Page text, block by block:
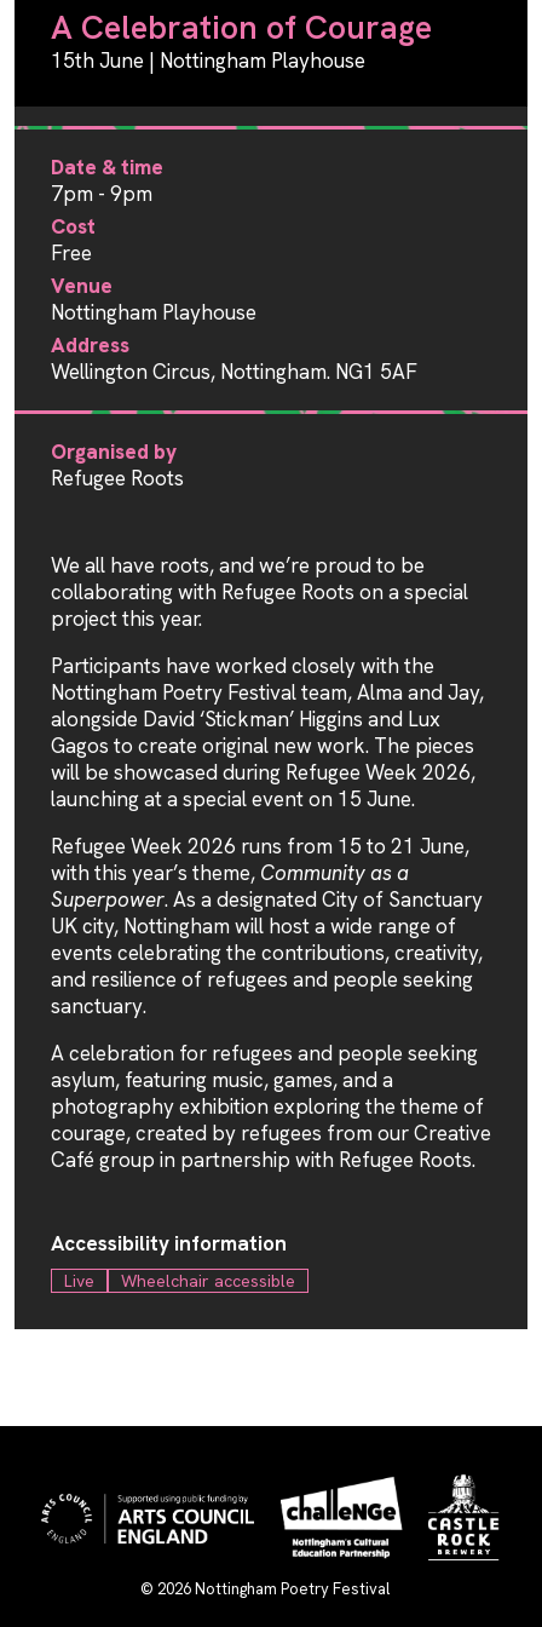
A Celebration of Courage
15th June | Nottingham Playhouse
We all have roots, and we’re proud to be
collaborating with Refugee Roots on a special
project this year.
Participants have worked closely with the
Nottingham Poetry Festivalteam, Alma and Jay,
alongside David ‘Stickman’ Higgins and Lux
Gagos to create original new work. The pieces
will be showcased during Refugee Week 2026,
launching at a special event on 15 June.
Refugee Week 2026 runs from 15 to 21 June,
with this year’s theme, Community as a
Superpower. As a designated City of Sanctuary
UKcity, Nottingham will host a wide range of
events celebrating the contributions, creativity,
and resilience of refugees and people seeking
sanctuary.
A celebration for refugees and people seeking
asylum, featuring music, games, and a
photography exhibition exploring the theme of
courage, created by refugees from our Creative
Café group in partnership with Refugee Roots.
Accessibility information
Live Wheelchair accessible
Date & time
7pm - 9pm
Cost
Free
Venue
Nottingham Playhouse
Address
Wellington Circus, Nottingham. NG1 5AF
Organised by
Refugee Roots
© 2026Nottingham Poetry Festival